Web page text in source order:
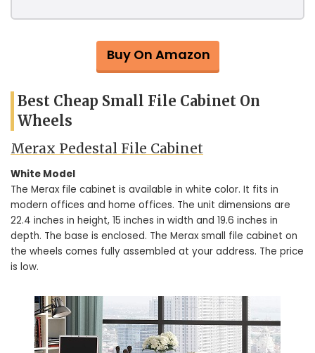
Buy On Amazon
Best Cheap Small File Cabinet On
Wheels
Merax Pedestal File Cabinet
White Model
The Merax file cabinet is available in white color. It fits in
modern offices and home offices. The unit dimensions are
22.4 inches in height, 15 inches in width and 19.6 inches in
depth. The base is enclosed. The Merax small file cabinet on
the wheels comes fully assembled at your address. The price
is low.